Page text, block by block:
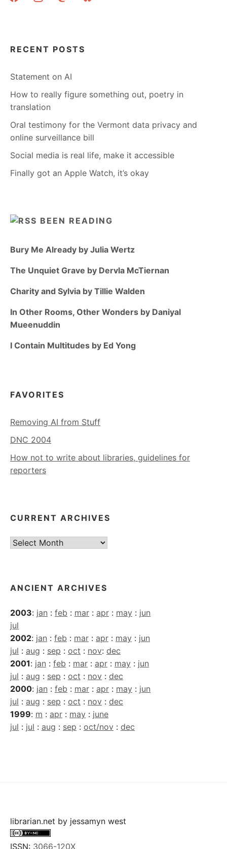
RECENT POSTS
Statement on AI
How to really figure something out, poetry in
translation
Oral testimony for the Vermont data privacy and
online surveillance bill
Social media is real life, make it accessible
Finally got an Apple Watch, it’s okay
BEEN READING
Bury Me Already by Julia Wertz
The Unquiet Grave by Dervla McTiernan
Charity and Sylvia by Tillie Walden
In Other Rooms, Other Wonders by Daniyal
Mueenuddin
I Contain Multitudes by Ed Yong
FAVORITES
Removing AI from Stuff
DNC 2004
How not to write about libraries, guidelines for
reporters
CURRENT ARCHIVES
Current
ANCIENT ARCHIVES
2003: jan : feb : mar : apr : may : jun
jul
2002: jan : feb : mar : apr : may : jun
jul : aug : sep : oct : nov: dec
2001: jan : feb : mar : apr : may : jun
jul : aug : sep : oct : nov : dec
2000: jan : feb : mar : apr : may : jun
jul : aug : sep : oct : nov : dec
1999: m : apr : may : june
jul : jul : aug : sep : oct/nov : dec
librarian.net by jessamyn west
ISSN: 3066-120X